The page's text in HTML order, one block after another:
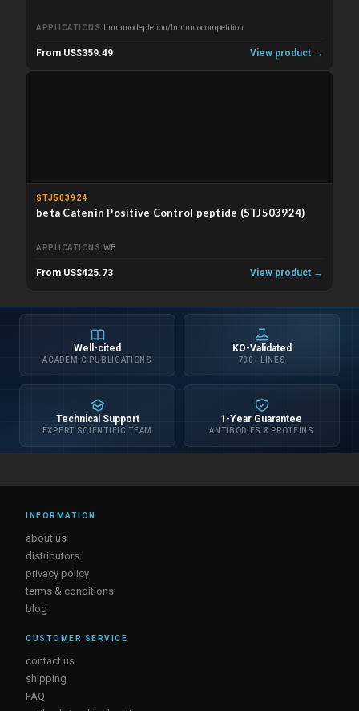
APPLICATIONS Immunodepletion/Immunocompetition
From US$359.49 View product →
STJ503924
beta Catenin Positive Control peptide (STJ503924)
APPLICATIONS WB
From US$425.73 View product →
Well-cited
ACADEMIC PUBLICATIONS
KO-Validated
700+ LINES
Technical Support
EXPERT SCIENTIFIC TEAM
1-Year Guarantee
ANTIBODIES & PROTEINS
INFORMATION
about us
distributors
privacy policy
terms & conditions
blog
CUSTOMER SERVICE
contact us
shipping
FAQ